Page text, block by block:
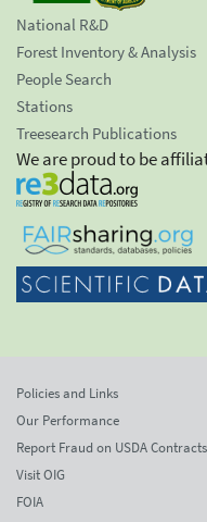
National R&D
Forest Inventory & Analysis
People Search
Stations
Treesearch Publications
We are proud to be
Policies and Links
Our Performance
Report Fraud on USDA Contracts
Visit OIG
FOIA